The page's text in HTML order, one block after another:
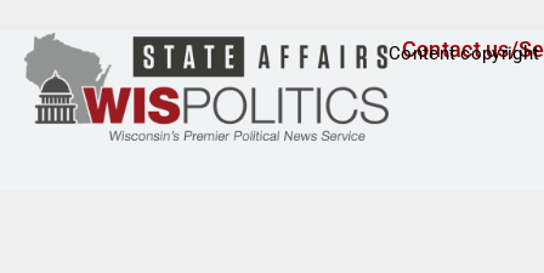
Contact us/
Content